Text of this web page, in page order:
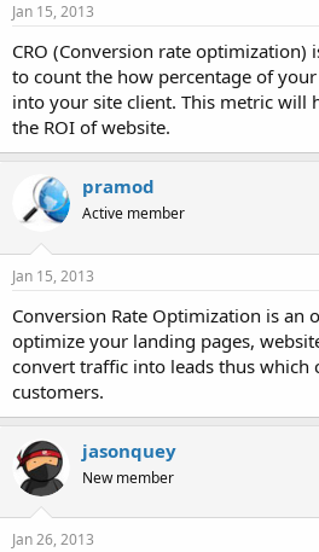
Jan 15, 2013
CRO (Conversion rate optimization)
to count the how percentage of
into your site client. This metric will
the ROI of website.
pramod
Active member
Jan 15, 2013
Conversion Rate Optimization is an
optimize your landing pages,
convert traffic into leads thus which
customers.
jasonquey
New member
Jan 26, 2013